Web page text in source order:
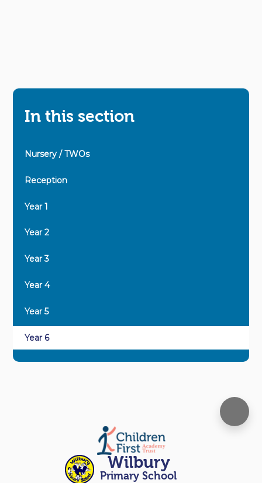
In this section
Nursery / TWOs
Reception
Year 1
Year 2
Year 3
Year 4
Year 5
Year 6
Wilbury
Primary School